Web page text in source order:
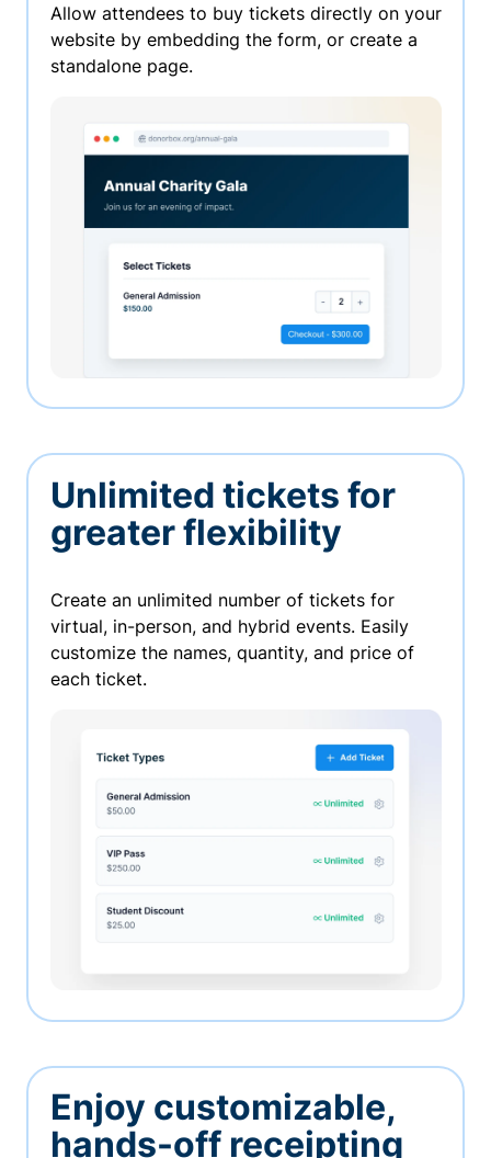
Allow attendees to buy tickets directly on your
website by embedding the form, or create a
standalone page.
Unlimited tickets for
greater flexibility
Create an unlimited number of tickets for
virtual, in-person, and hybrid events. Easily
customize the names, quantity, and price of
each ticket.
Enjoy customizable,
hands-off receipting